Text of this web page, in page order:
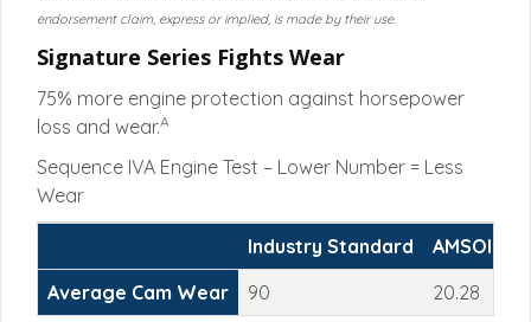
endorsement claim, express or implied, is made by their use.
Signature Series Fights Wear
75% more engine protection against horsepower
loss and wear.A
Sequence IVA Engine Test – Lower Number = Less
Wear
Industry Standard
AMSOIL
Average Cam Wear
90 20.28